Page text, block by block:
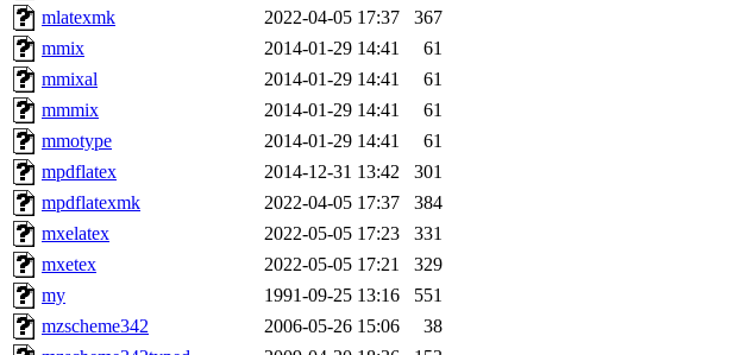
mlatexmk
2022-04-05 17:37
367
mmix
2014-01-29 14:41
61
mmixal
2014-01-29 14:41
61
mmmix
2014-01-29 14:41
61
mmotype
2014-01-29 14:41
61
mpdflatex
2014-12-31 13:42
301
mpdflatexmk
2022-04-05 17:37
384
mxelatex
2022-05-05 17:23
331
mxetex
2022-05-05 17:21
329
my
1991-09-25 13:16
551
mzscheme342
2006-05-26 15:06
38